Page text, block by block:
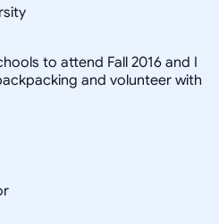
to attend Fall 2016 and I
and volunteer with